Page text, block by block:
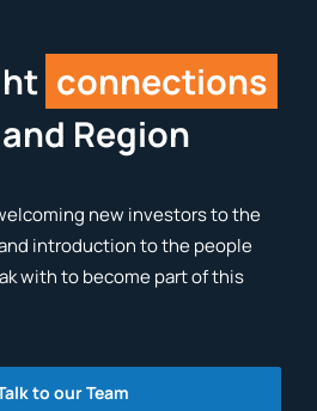
connections
Region
new investors to the
introduction to the people
with to become part of this
to our Team